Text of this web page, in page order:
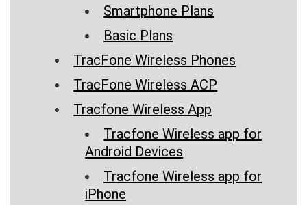
Smartphone Plans
Basic Plans
TracFone Wireless Phones
TracFone Wireless ACP
Tracfone Wireless App
Tracfone Wireless app for
Android Devices
Tracfone Wireless app for
iPhone